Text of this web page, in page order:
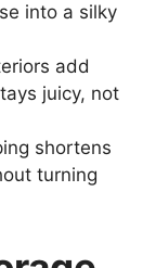
into a silky
add
juicy, not
shortens
turning